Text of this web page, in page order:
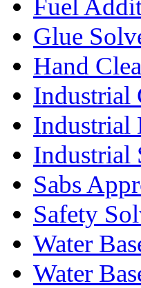
Fuel
Glue
Hand
Industrial
Industrial
Industrial
Sabs
Safety
Water
Water